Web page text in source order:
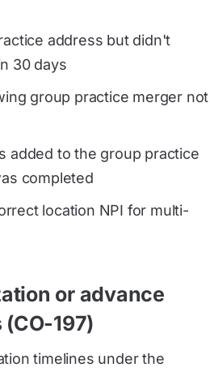
address but didn't
30 days
group practice merger not
added to the group practice
completed
location NPI for multi-
or advance
197)
timelines under the